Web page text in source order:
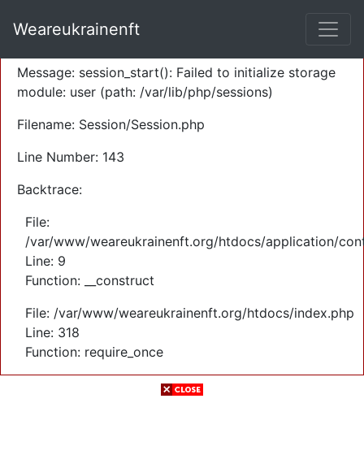
Severity: Warning
Message: session_start(): Failed to initialize storage
module: user (path: /var/lib/php/sessions)
Filename: Session/Session.php
Line Number: 143
Backtrace:
File:
/var/www/weareukrainenft.org/htdocs/application/
Line: 9
Function: __construct
File: /var/www/weareukrainenft.org/htdocs/index.php
Line: 318
Function: require_once
Weareukrainenft